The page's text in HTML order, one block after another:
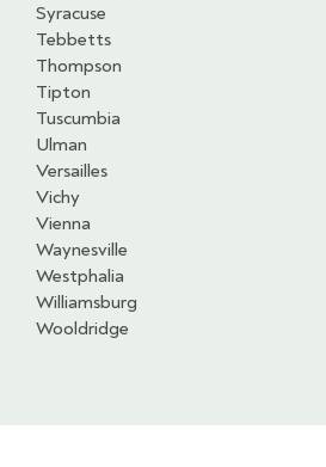
Syracuse
Tebbetts
Thompson
Tipton
Tuscumbia
Ulman
Versailles
Vichy
Vienna
Waynesville
Westphalia
Williamsburg
Wooldridge